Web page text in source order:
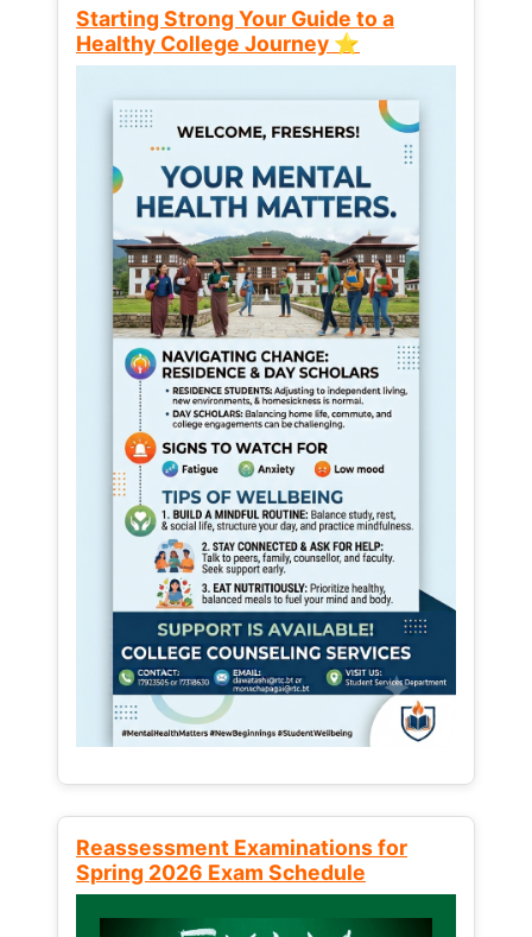
Starting Strong Your Guide to a
Healthy College Journey ⭐
Reassessment Examinations for
Spring 2026 Exam Schedule